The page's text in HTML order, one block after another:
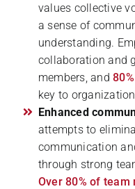
values collective
a sense of
understanding.
collaboration and
members, and
key to
Enhanced
attempts to
communication
through strong
Over 80% of team